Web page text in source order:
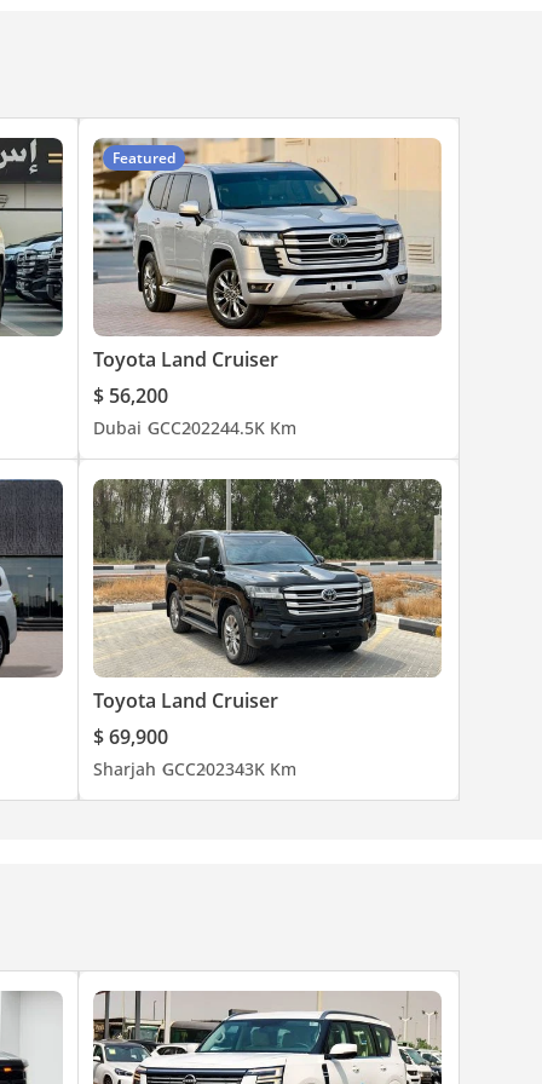
Featured
Toyota Land Cruiser
$ 56,200
Dubai GCC202244.5K Km
Toyota Land Cruiser
$ 69,900
Sharjah GCC202343K Km